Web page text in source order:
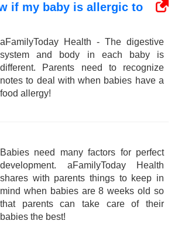
if my baby is allergic to
aFamilyToday Health - The digestive
system and body in each baby is
different. Parents need to recognize
notes to deal with when babies have a
food allergy!
Babies need many factors for perfect
development. aFamilyToday Health
shares with parents things to keep in
mind when babies are 8 weeks old so
that parents can take care of their
babies the best!